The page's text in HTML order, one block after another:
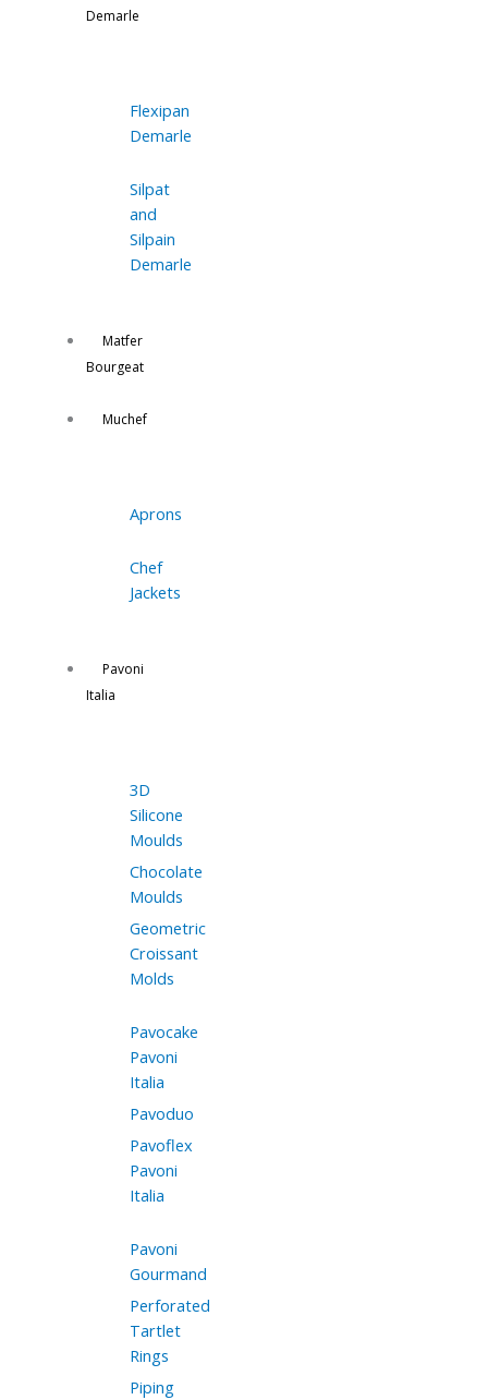
Demarle
Flexipan
Demarle
Silpat
and
Silpain
Demarle
Matfer
Bourgeat
Muchef
Aprons
Chef
Jackets
Pavoni
Italia
3D
Silicone
Moulds
Chocolate
Moulds
Geometric
Croissant
Molds
Pavocake
Pavoni
Italia
Pavoduo
Pavoflex
Pavoni
Italia
Pavoni
Gourmand
Perforated
Tartlet
Rings
Piping